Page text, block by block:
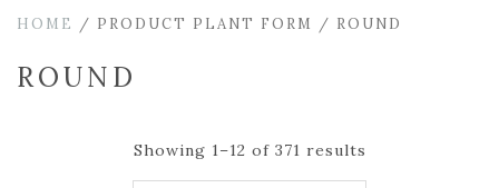
HOME / PRODUCT PLANT FORM / ROUND
ROUND
Showing 1–12 of 371 results